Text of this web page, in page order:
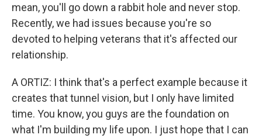
mean, you'll go down a rabbit hole and never stop.
Recently, we had issues because you're so
devoted to helping veterans that it's affected our
relationship.
A ORTIZ: I think that's a perfect example because it
creates that tunnel vision, but I only have limited
time. You know, you guys are the foundation on
what I'm building my life upon. I just hope that I can